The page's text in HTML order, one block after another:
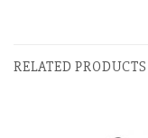
RELATED PRODUCTS